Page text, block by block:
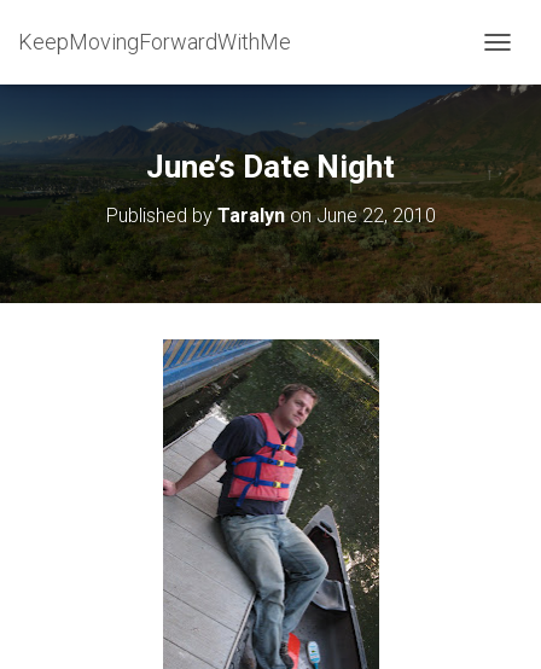
KeepMovingForwardWithMe
O
E
N
A
V
I
G
June’s Date Night
Published byTaralynonJune 22, 2010